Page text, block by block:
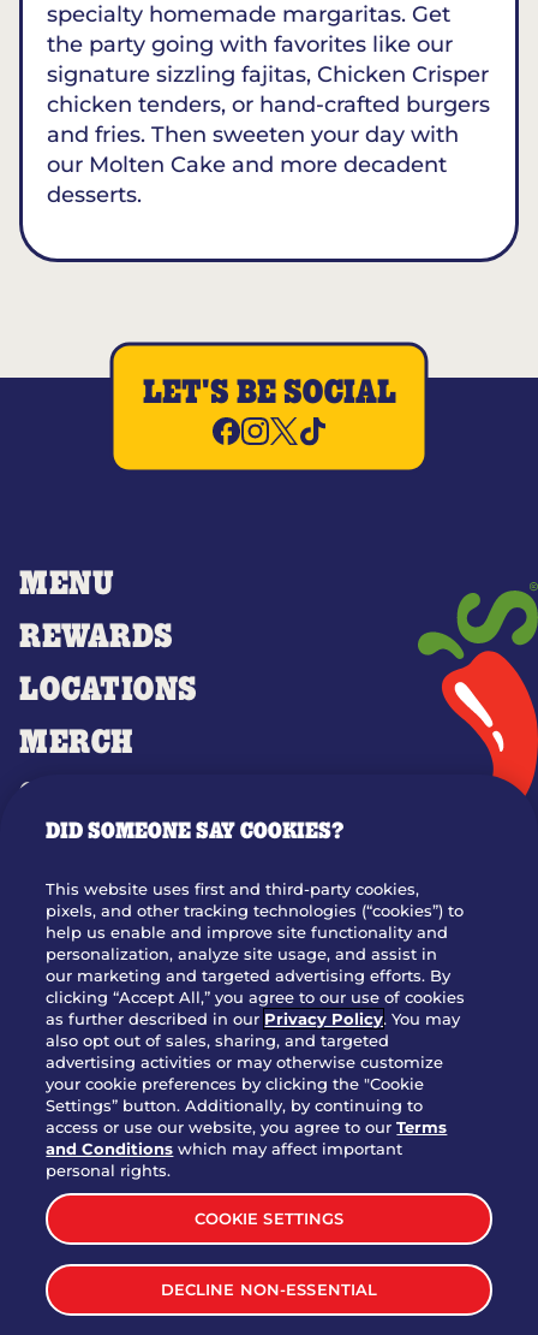
specialty homemade margaritas. Get
the party going with favorites like our
signature sizzling fajitas, Chicken Crisper
chicken tenders, or hand-crafted burgers
and fries. Then sweeten your day with
our Molten Cake and more decadent
desserts.
MENU
REWARDS
LOCATIONS
MERCH
GIFT CARDS
OUR STORY
JOIN OUR TEAM
FRANCHISING
NUTRITION INFO
SITE FEEDBACK
GET IN TOUCH
Download Our App For Rewards
TERMS & CONDITIONS
SITEMAP
WEB ACCESSIBILITY
PRIVACY POLICY
LET'S BE SOCIAL
DID SOMEONE SAY COOKIES?
This website uses first and third-party cookies,
pixels, and other tracking technologies (“cookies”) to
help us enable and improve site functionality and
personalization, analyze site usage, and assist in
our marketing and targeted advertising efforts. By
clicking “Accept All,” you agree to our use of cookies
as further described in our Privacy Policy. You may
also opt out of sales, sharing, and targeted
advertising activities or may otherwise customize
your cookie preferences by clicking the "Cookie
Settings” button. Additionally, by continuing to
access or use our website, you agree to ourTerms
and Conditions which may affect important
personal rights.
COOKIE SETTINGS
DECLINE NON-ESSENTIAL